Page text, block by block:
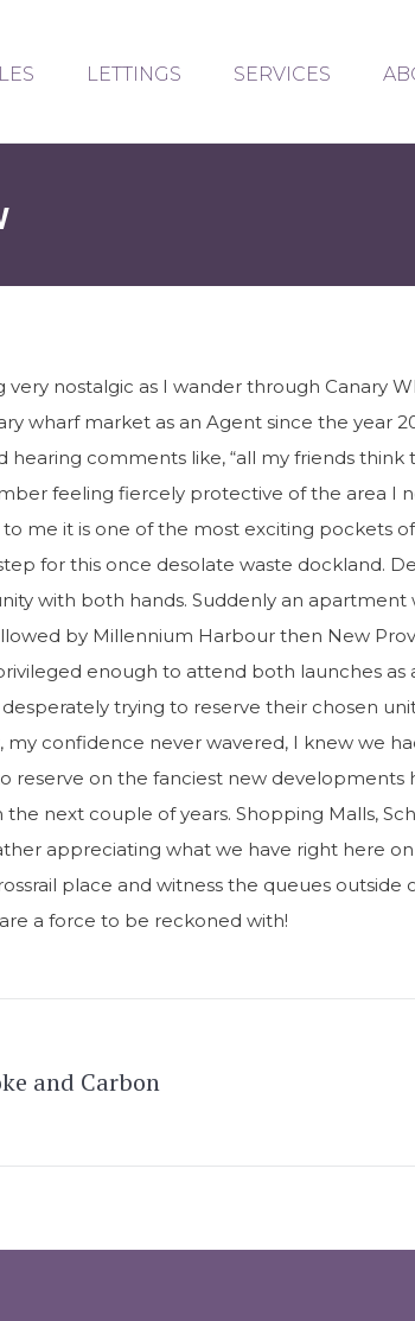
LETTINGS SERVICES
very nostalgic as I wander through Canary
wharf market as an Agent since the year
hearing comments like, “all my friends
feeling fiercely protective of the area I
me it is one of the most exciting pockets
for this once desolate waste dockland.
with both hands. Suddenly an
by Millennium Harbour then New
enough to attend both launches
trying to reserve their chosen
confidence never wavered, I knew we
reserve on the fanciest new
next couple of years. Shopping Malls,
appreciating what we have right here
place and witness the queues outside
a force to be reckoned with!
and Carbon